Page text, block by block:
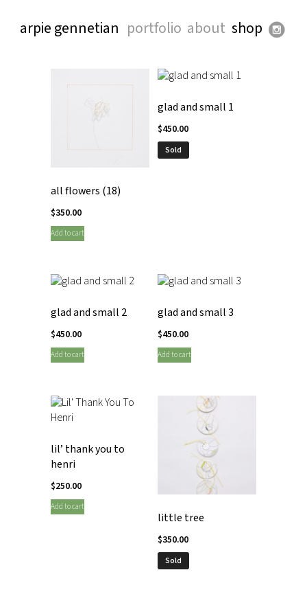
arpie gennetian portfolio about shop
all flowers (18)
$350.00
Add to cart
glad and small 1
$450.00
Sold
glad and small 2
$450.00
Add to cart
glad and small 3
$450.00
Add to cart
lil’ thank you to
henri
$250.00
Add to cart
little tree
$350.00
Sold